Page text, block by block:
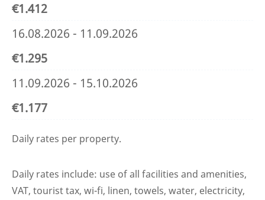
€1.412
16.08.2026 - 11.09.2026
€1.295
11.09.2026 - 15.10.2026
€1.177
Daily rates per property.
Daily rates include: use of all facilities and amenities,
VAT, tourist tax, wi-fi, linen, towels, water, electricity,